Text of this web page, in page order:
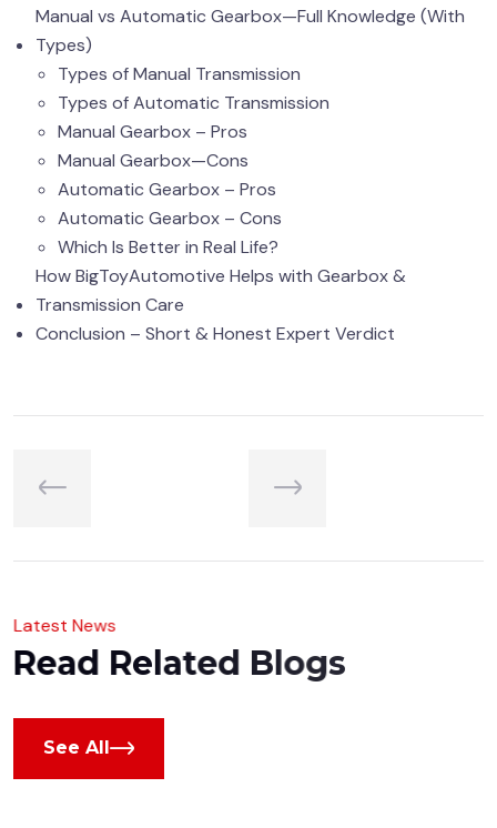
Manual vs Automatic Gearbox—Full Knowledge (With
Types)
Types of Manual Transmission
Types of Automatic Transmission
Manual Gearbox – Pros
Manual Gearbox—Cons
Automatic Gearbox – Pros
Automatic Gearbox – Cons
Which Is Better in Real Life?
How BigToyAutomotive Helps with Gearbox &
Transmission Care
Conclusion – Short & Honest Expert Verdict
Latest News
Read Related Blogs
See All